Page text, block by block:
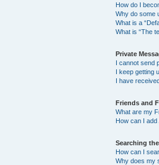
How do I
Why do some
What is a
What is “The
Private
I cannot send
I keep getting
I have
Friends and
What are my
How can I
Searching
How can I
Why does my